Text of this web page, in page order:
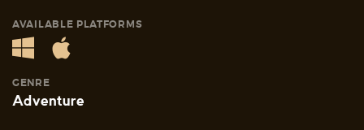
AVAILABLE PLATFORMS
GENRE
Adventure